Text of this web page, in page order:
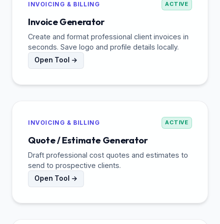
INVOICING & BILLING ACTIVE
Invoice Generator
Create and format professional client invoices in
seconds. Save logo and profile details locally.
Open Tool →
INVOICING & BILLING ACTIVE
Quote / Estimate Generator
Draft professional cost quotes and estimates to
send to prospective clients.
Open Tool →